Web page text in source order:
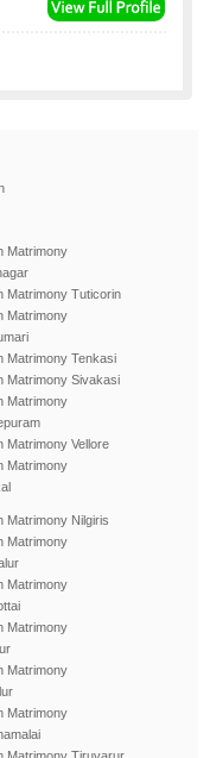
Matrimony
Matrimony Tuticorin
Matrimony
Matrimony Tenkasi
Matrimony Sivakasi
Matrimony
Matrimony Vellore
Matrimony
Matrimony Nilgiris
Matrimony
Matrimony
Matrimony
Matrimony
Matrimony